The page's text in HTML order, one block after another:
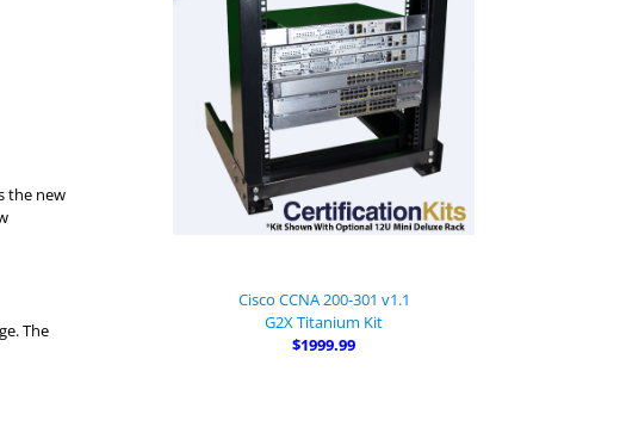
the new
The
Cisco CCNA 200-301 v1.1
G2X Titanium Kit
$1999.99